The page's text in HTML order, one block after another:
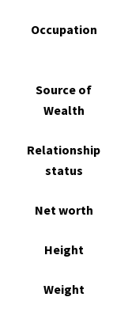
Occupation
Source of
Wealth
Relationship
status
Net worth
Height
Weight